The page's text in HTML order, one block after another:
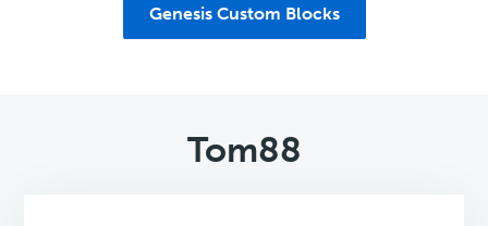
Genesis Custom Blocks
Tom88